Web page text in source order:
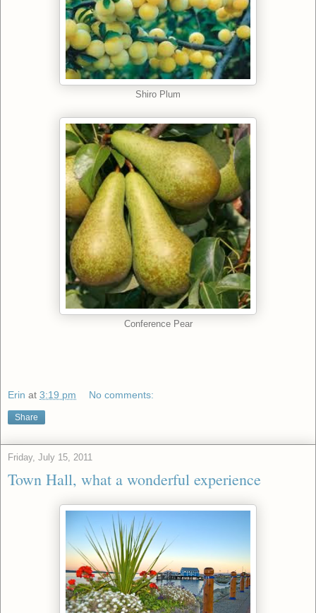
Shiro Plum
Conference Pear
Erin at 3:19 pm No comments:
Share
Friday, July 15, 2011
Town Hall, what a wonderful experience